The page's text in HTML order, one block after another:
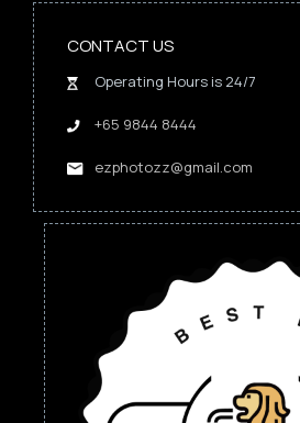
CONTACT US
Operating Hours is 24/7
+65 9844 8444
ezphotozz@gmail.com